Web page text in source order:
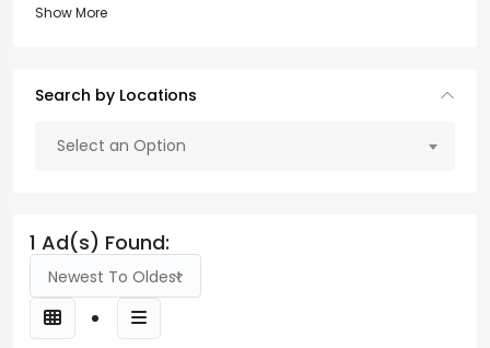
Show More
Search by Locations
Select an Option
1 Ad(s) Found:
Newest To Oldest